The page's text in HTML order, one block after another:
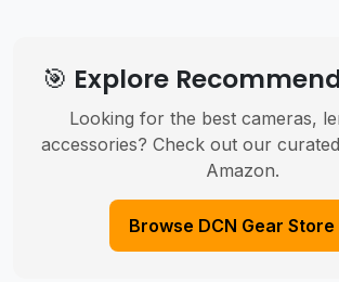
🎯 Explore
Looking for the best cameras,
accessories? Check out our
Amazon.
Browse DCN Gear